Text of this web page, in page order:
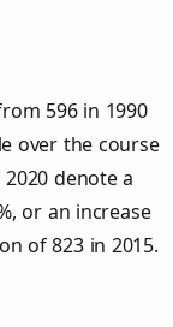
596 in 1990
over the course
denote a
or an increase
of 823 in 2015.